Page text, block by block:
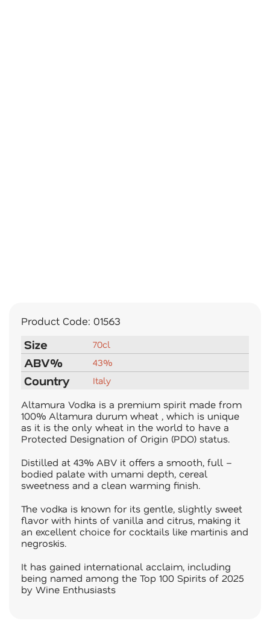
Product Code: 01563
Size 70cl
ABV% 43%
Country Italy
Altamura Vodka is a premium spirit made from
100% Altamura durum wheat , which is unique
as it is the only wheat in the world to have a
Protected Designation of Origin (PDO) status.
Distilled at 43% ABV it offers a smooth, full –
bodied palate with umami depth, cereal
sweetness and a clean warming finish.
The vodka is known for its gentle, slightly sweet
flavor with hints of vanilla and citrus, making it
an excellent choice for cocktails like martinis and
negroskis.
It has gained international acclaim, including
being named among the Top 100 Spirits of 2025
by Wine Enthusiasts